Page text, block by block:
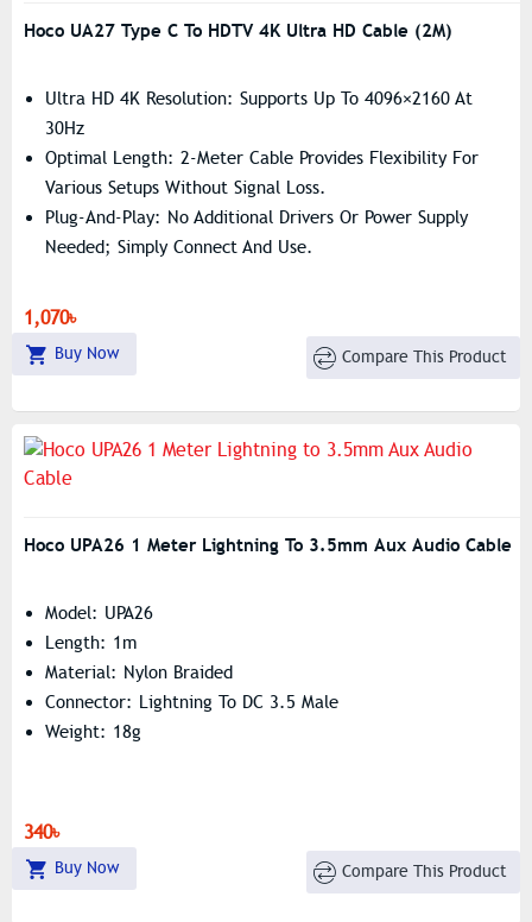
Hoco UA27 Type C To HDTV 4K Ultra HD Cable (2M)
Ultra HD 4K Resolution: Supports Up To 4096×2160 At
30Hz
Optimal Length: 2-Meter Cable Provides Flexibility For
Various Setups Without Signal Loss.
Plug-And-Play: No Additional Drivers Or Power Supply
Needed; Simply Connect And Use.
1,070৳
Buy Now Compare This Product
Hoco UPA26 1 Meter Lightning To 3.5mm Aux Audio Cable
Model: UPA26
Length: 1m
Material: Nylon Braided
Connector: Lightning To DC 3.5 Male
Weight: 18g
340৳
Buy Now Compare This Product